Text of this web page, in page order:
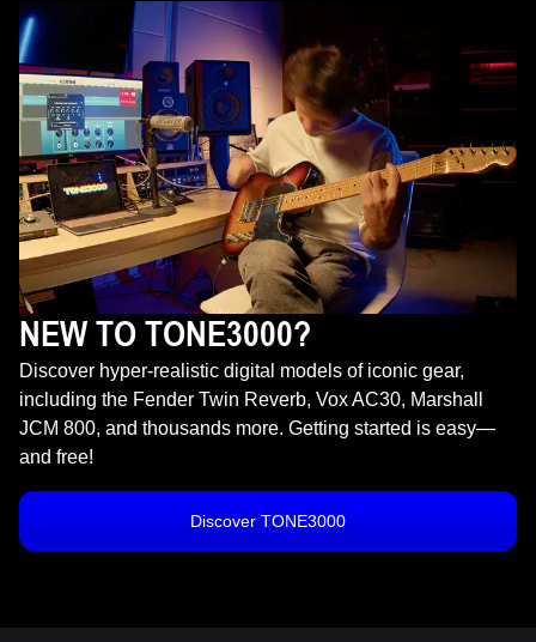
NEW TO TONE3000?
Discover hyper-realistic digital models of iconic gear,
including the Fender Twin Reverb, Vox AC30, Marshall
JCM 800, and thousands more. Getting started is easy—
and free!
Discover TONE3000